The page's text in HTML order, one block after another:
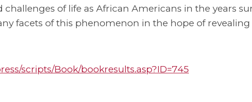
of life as African Americans in the years
facets of this phenomenon in the hope of
scripts/Book/bookresults.asp?ID=745